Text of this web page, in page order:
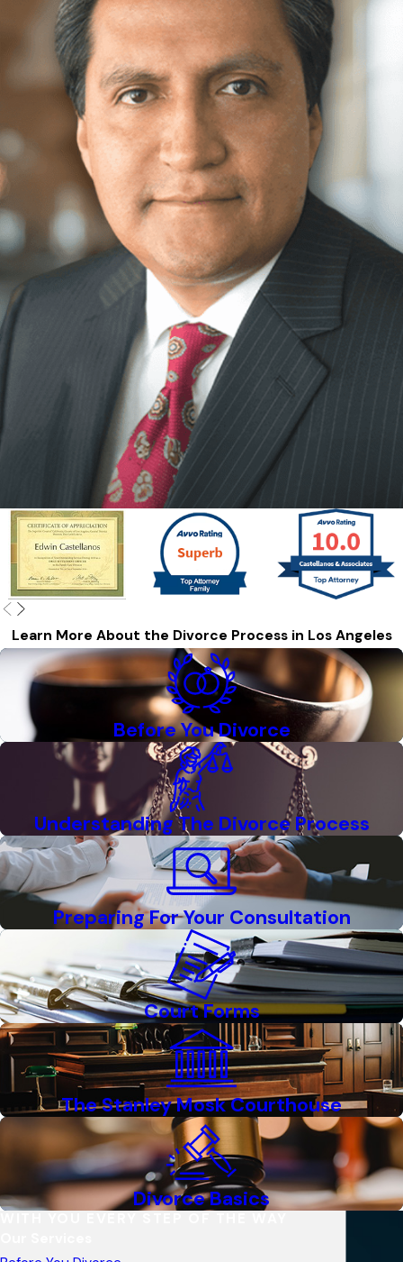
Learn More About the Divorce Process in Los Angeles
Before You Divorce
Understanding The Divorce Process
Preparing For Your Consultation
Court Forms
The Stanley Mosk Courthouse
Divorce Basics